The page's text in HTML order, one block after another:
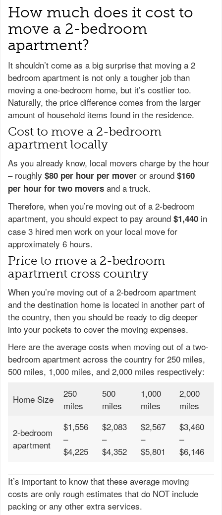
How much does it cost to
move a 2-bedroom
apartment?
It shouldn’t come as a big surprise that moving a 2
bedroom apartment is not only a tougher job than
moving a one-bedroom home, but it’s costlier too.
Naturally, the price difference comes from the larger
amount of household items found in the residence.
Cost to move a 2-bedroom
apartment locally
As you already know, local movers charge by the hour
– roughly $80 per hour per mover or around $160
per hour for two movers and a truck.
Therefore, when you’re moving out of a 2-bedroom
apartment, you should expect to pay around $1,440 in
case 3 hired men work on your local move for
approximately 6 hours.
Price to move a 2-bedroom
apartment cross country
When you’re moving out of a 2-bedroom apartment
and the destination home is located in another part of
the country, then you should be ready to dig deeper
into your pockets to cover the moving expenses.
Here are the average costs when moving out of a two-
bedroom apartment across the country for 250 miles,
500 miles, 1,000 miles, and 2,000 miles respectively:
Home Size
250
miles
500
miles
1,000
miles
2,000
miles
2-bedroom
apartment
$1,556
–
$4,225
$2,083
–
$4,352
$2,567
–
$5,801
$3,460
–
$6,146
It’s important to know that these average moving
costs are only rough estimates that do NOT include
packing or any other extra services.